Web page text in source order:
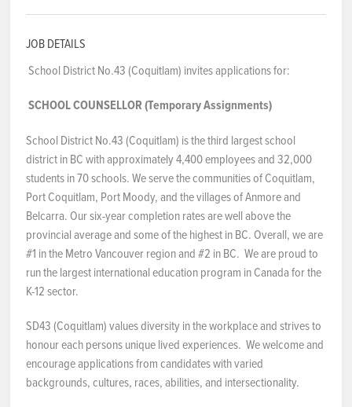
CAREERS
RESOURCES
ABOUT US
NEWS & EVENTS
Employer Portal
Contact Us
Register / Log In
JOB DETAILS
School District No.43 (Coquitlam) invites applications for:
SCHOOL COUNSELLOR (Temporary Assignments)
School District No.43 (Coquitlam) is the third largest school
district in BC with approximately 4,400 employees and 32,000
students in 70 schools. We serve the communities of Coquitlam,
Port Coquitlam, Port Moody, and the villages of Anmore and
Belcarra. Our six-year completion rates are well above the
provincial average and some of the highest in BC. Overall, we are
#1 in the Metro Vancouver region and #2 in BC. We are proud to
run the largest international education program in Canada for the
K-12 sector.
SD43 (Coquitlam) values diversity in the workplace and strives to
honour each persons unique lived experiences. We welcome and
encourage applications from candidates with varied
backgrounds, cultures, races, abilities, and intersectionality.